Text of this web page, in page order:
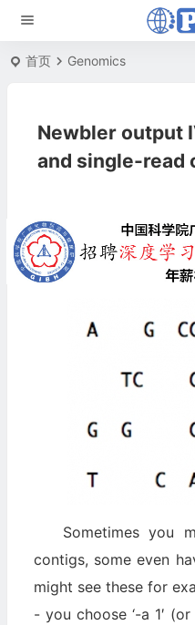
首页 Genomics
Newbler output
and single-read
Sometimes you
contigs, some even
might see these for
- you choose ‘-a 1′